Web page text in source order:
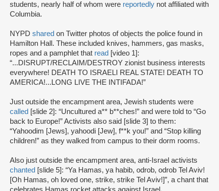
students, nearly half of whom were reportedly not affiliated with
Columbia.
NYPD shared on Twitter photos of objects the police found in
Hamilton Hall. These included knives, hammers, gas masks,
ropes and a pamphlet that read [video 1]:
“...DISRUPT/RECLAIM/DESTROY zionist business interests
everywhere! DEATH TO ISRAELI REAL STATE! DEATH TO
AMERICA!...LONG LIVE THE INTIFADA!”
Just outside the encampment area, Jewish students were
called [slide 2]: “Uncultured a** b**ches!” and were told to “Go
back to Europe!” Activists also said [slide 3] to them:
“Yahoodim [Jews], yahoodi [Jew], f**k you!” and “Stop killing
children!” as they walked from campus to their dorm rooms.
Also just outside the encampment area, anti-Israel activists
chanted [slide 5]: “Ya Hamas, ya habib, odrob, odrob Tel Aviv!
[Oh Hamas, oh loved one, strike, strike Tel Aviv!]”, a chant that